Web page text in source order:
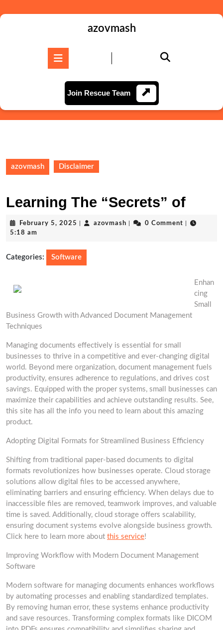
to
azovmash
Join Rescue TeamJoin
Rescue
Team
azovmash Disclaimer
Learning The “Secrets” of
February 5, 2025 Februaryazovmash azovmash0 Comment
5:18 am
Categories: Software
Enhan
cing
Small
Business Growth with Advanced Document Management
Techniques
Managing documents effectively is essential for small
businesses to thrive in a competitive and ever-changing digital
world. Beyond mere organization, document management fuels
productivity, ensures adherence to regulations, and drives cost
savings. Equipped with the proper systems, small businesses can
maximize their capabilities and achieve outstanding results. See,
this site has all the info you need to learn about this amazing
product.
Adopting Digital Formats for Streamlined Business Efficiency
Shifting from traditional paper-based documents to digital
formats revolutionizes how businesses operate. Cloud storage
solutions allow digital files to be accessed anywhere,
eliminating barriers and ensuring efficiency. When delays due to
inaccessible files are removed, teamwork improves, and valuable
time is saved. Additionally, cloud storage offers scalability,
ensuring document systems evolve alongside business growth.
Click here to learn more about this service!
Improving Workflow with Modern Document Management
Software
Modern software for managing documents enhances workflows
by automating processes and enabling standardized templates.
By removing human error, these systems enhance productivity
and save resources. Transforming complex formats like DICOM